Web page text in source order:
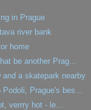
in Prague
river bank
home
be another Prag...
a skatepark nearby
Prague's bes...
verrry hot - le...